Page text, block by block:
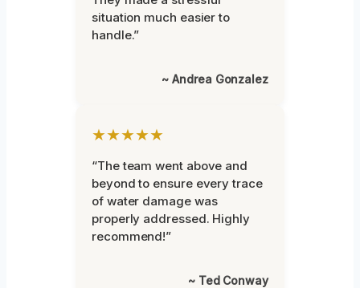
situation much easier to
handle.”
~ Andrea Gonzalez
★★★★★
“The team went above and
beyond to ensure every trace
of water damage was
properly addressed. Highly
recommend!”
~ Ted Conway